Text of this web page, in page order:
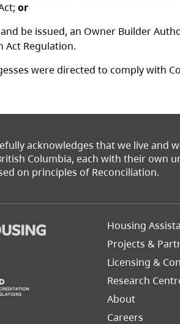
or
be issued, an Owner Builder
Act Regulation.
were directed to comply with
acknowledges that we live and
Columbia, each with their own
on principles of Reconciliation.
(opens in a new tab)
Footer
Housing
Projects &
Licensing &
Research
About
Careers